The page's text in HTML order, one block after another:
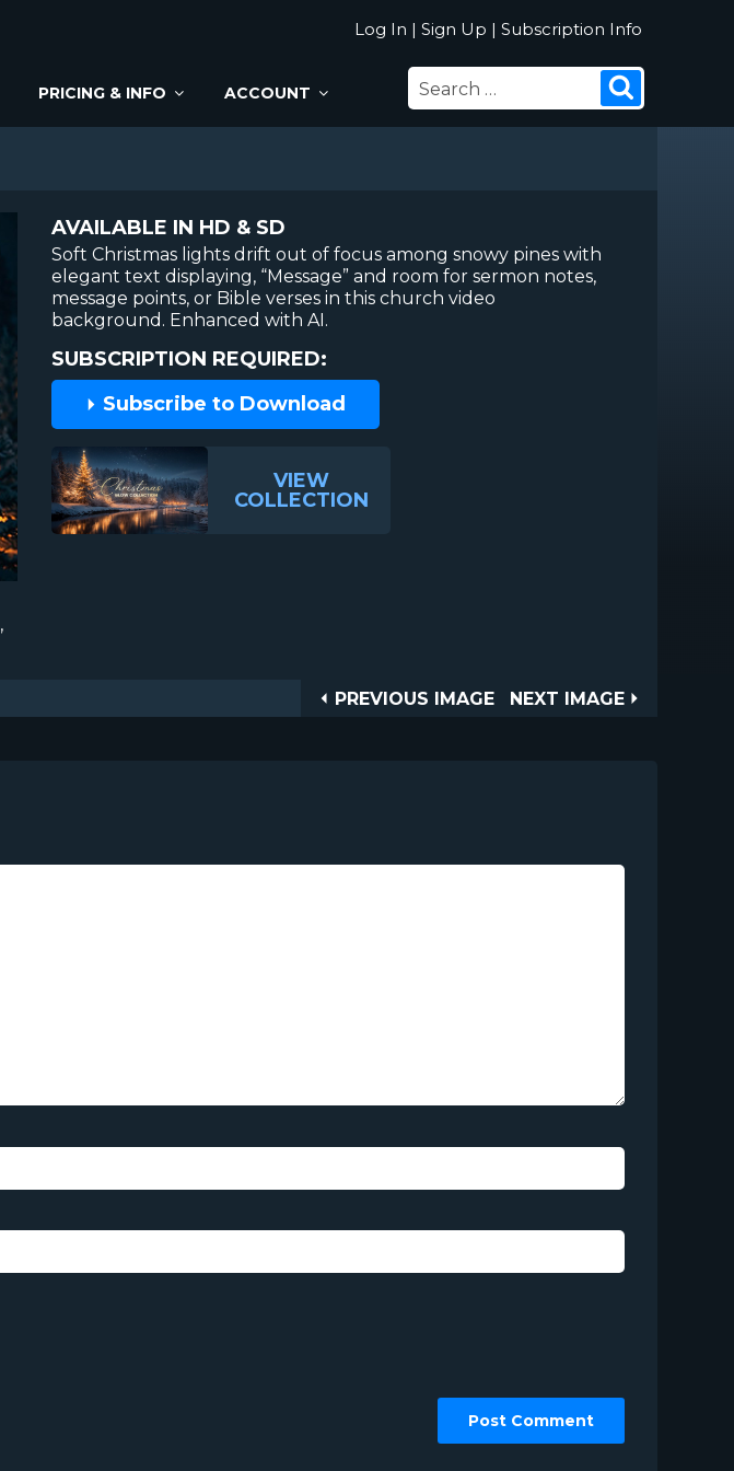
Log In | Sign Up | Subscription Info
PRICING & INFO ACCOUNT
SEARCH
FOR:
,
AVAILABLE IN HD & SD
Soft Christmas lights drift out of focus among snowy pines with
elegant text displaying, “Message” and room for sermon notes,
message points, or Bible verses in this church video
background. Enhanced with AI.
SUBSCRIPTION REQUIRED:
Subscribe to Download
VIEW
COLLECTION
Post
PREVIOUS
PREVIOUS IMAGE
NEXT
NEXT IMAGE